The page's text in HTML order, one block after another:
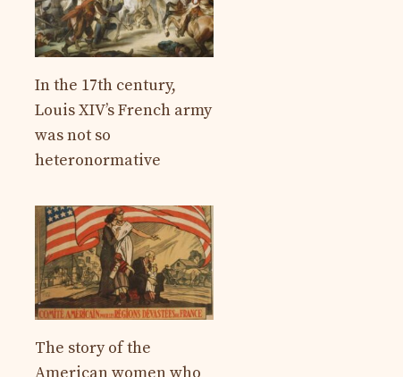
In the 17th century,
Louis XIV’s French army
was not so
heteronormative
The story of the